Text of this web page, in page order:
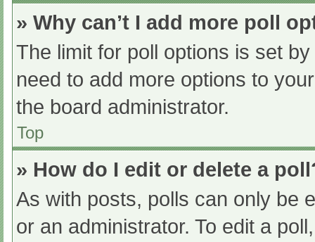
» Why can’t I add more poll
The limit for poll options is set
need to add more options to
the board administrator.
Top
» How do I edit or delete a
As with posts, polls can only be
or an administrator. To edit a